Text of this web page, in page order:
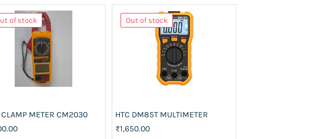
of stock
CLAMP METER CM2030
Out of stock
HTC DM85T MULTIMETER
₹1,650.00